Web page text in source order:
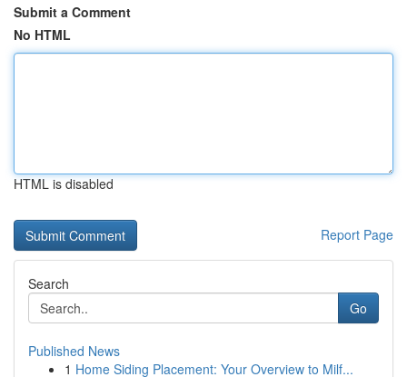
Submit a Comment
No HTML
HTML is disabled
Report Page
Search
Go
Published News
1 Home Siding Placement: Your Overview to Milf...